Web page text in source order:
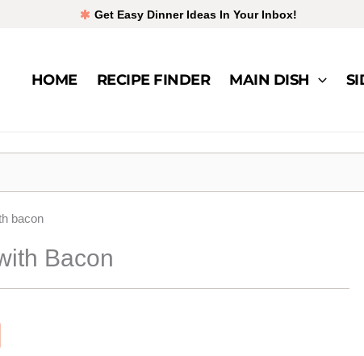
Get Easy Dinner Ideas In Your Inbox!
HOME RECIPE FINDER MAIN DISH
bacon
Bacon